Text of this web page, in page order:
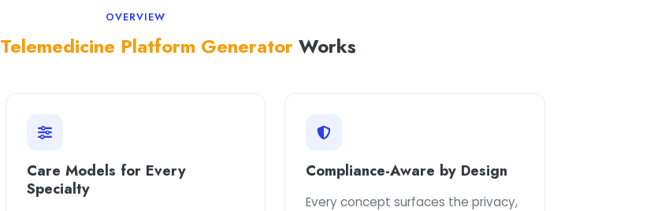
OVERVIEW
Telemedicine Platform Generator Works
Care Models for Every
Specialty
Compliance-Aware by Design
Every concept surfaces the privacy,